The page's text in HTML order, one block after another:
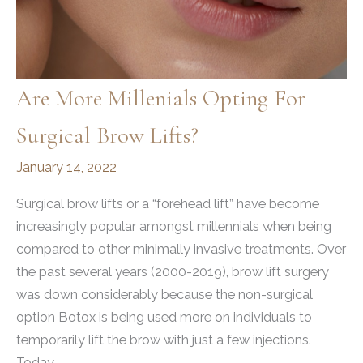
Are More Millenials Opting For
Surgical Brow Lifts?
January 14, 2022
Surgical brow lifts or a “forehead lift” have become
increasingly popular amongst millennials when being
compared to other minimally invasive treatments. Over
the past several years (2000-2019), brow lift surgery
was down considerably because the non-surgical
option Botox is being used more on individuals to
temporarily lift the brow with just a few injections.